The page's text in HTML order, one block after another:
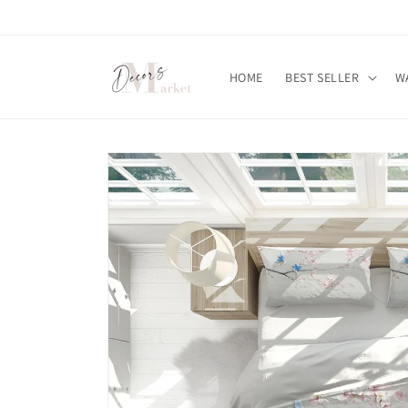
HOME BEST SELLER
Skip to
product
information